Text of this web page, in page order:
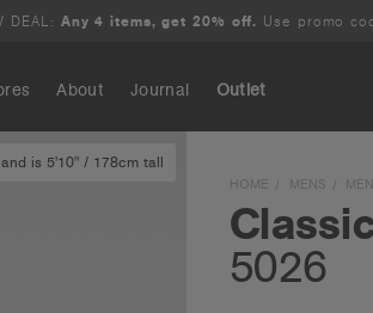
DEAL: Any 4 items, get 20% off. Use promo
Outlet
About Journal
is 5'10" / 178cm tall
HOME MENS
5026